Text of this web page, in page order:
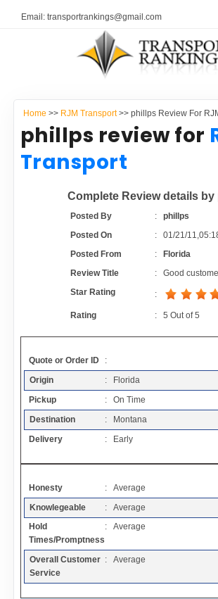
Email: transportrankings@gmail.com
RESOURCES
TRs Membership
Latest Reviews
About Us
Contact
FAQ
Resources
Sitemap
Add a Link
Login Page
TRANSPORT RANKINGS
CONTACT US
Home >> RJM Transport>> phillps Review For
phillps review for
Transport
Complete Review details
Posted By :phillps
Posted On
:01/21/
Posted From
:
Florida
Review Title
:Good
Star Rating
:
Rating :5 Out of5
Quote or Order ID
:
Origin
: Florida
Pickup
: On Time
Destination
: Montana
Delivery
: Early
Honesty
: Average
Knowlegeable
: Average
Hold
Times/Promptness
: Average
Overall Customer
Service
: Average